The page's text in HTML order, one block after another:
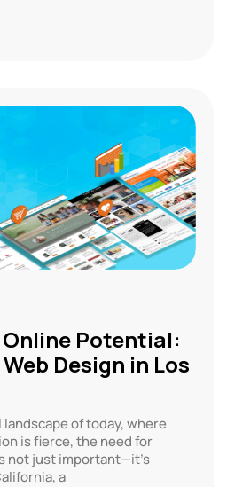
Online Potential:
Design in Los
of today, where
is fierce, the need for
not just important—it’s
a